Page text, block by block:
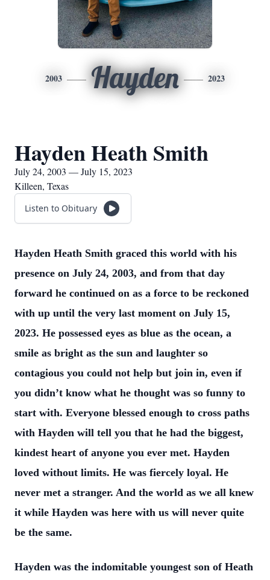
2003 Hayden 2023
Hayden Heath Smith
July 24, 2003 — July 15, 2023
Killeen, Texas
Listen to Obituary
Hayden Heath Smith graced this world with his
presence on July 24, 2003, and from that day
forward he continued on as a force to be reckoned
with up until the very last moment on July 15,
2023. He possessed eyes as blue as the ocean, a
smile as bright as the sun and laughter so
contagious you could not help but join in, even if
you didn’t know what he thought was so funny to
start with. Everyone blessed enough to cross paths
with Hayden will tell you that he had the biggest,
kindest heart of anyone you ever met. Hayden
loved without limits. He was fiercely loyal. He
never met a stranger. And the world as we all knew
it while Hayden was here with us will never quite
be the same.
Hayden was the indomitable youngest son of Heath